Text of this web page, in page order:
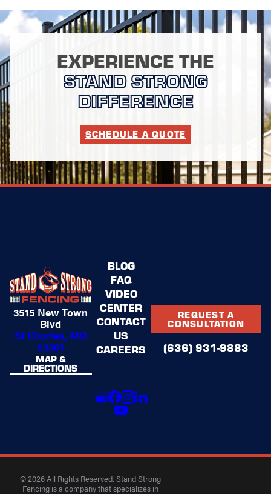
EXPERIENCE THE
STAND STRONG
DIFFERENCE
SCHEDULE A QUOTE
3515 New Town
Blvd
St Charles, MO
63301
MAP &
DIRECTIONS
BLOG
FAQ
VIDEO
CENTER
CONTACT
US
CAREERS
REQUEST A
CONSULTATION
(636) 931-9883
© 2026 All Rights Reserved. Stand Strong
Fencing is a company that specializes in